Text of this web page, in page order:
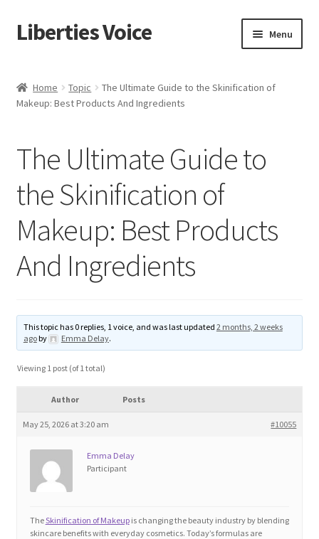
Skip
to
Skip
to
Liberties Voice Menu
5 Imperatives to Restore America
Advert Categories
Adverts
Blog
Cart
Checkout
Education and Learning
Home Topic
The Ultimate Guide to the Skinification of
Makeup: Best Products And Ingredients
The Ultimate Guide to
the Skinification of
Makeup: Best Products
And Ingredients
This topic has 0 replies, 1 voice, and was last updated 2 months, 2 weeks
agoby Emma Delay.
Viewing 1 post (of 1 total)
Author Posts
May 25, 2026 at 3:20 am #10055
Emma Delay
Participant
TheSkinification of Makeupis changing the beauty industry by blending
skincare benefits with everyday cosmetics. Today’s formulas are